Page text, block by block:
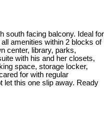
south facing balcony. Ideal for
amenities within 2 blocks of
center, library, parks,
with his and her closets,
space, storage locker,
for with regular
let this one slip away. Ready